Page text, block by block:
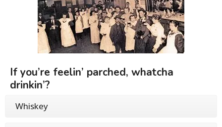
If you’re feelin’ parched, whatcha
drinkin’?
Whiskey